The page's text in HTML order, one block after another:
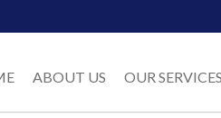
ABOUT US OUR SERVICES